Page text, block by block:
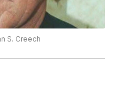
S. Creech